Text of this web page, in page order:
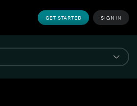
GET STARTED SIGN IN